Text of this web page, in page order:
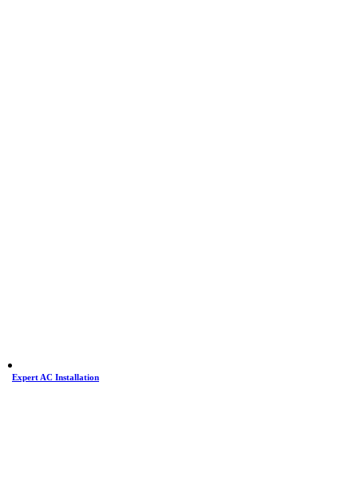
Expert AC Installation